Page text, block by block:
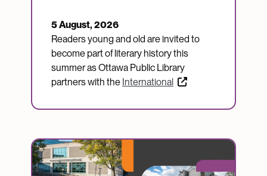
5 August, 2026
Readers young and old are invited to
become part of literary history this
summer as Ottawa Public Library
partners with the International
Image